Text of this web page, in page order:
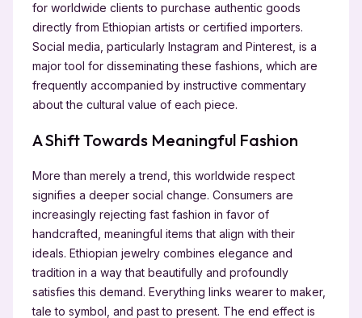
for worldwide clients to purchase authentic goods
directly from Ethiopian artists or certified importers.
Social media, particularly Instagram and Pinterest, is a
major tool for disseminating these fashions, which are
frequently accompanied by instructive commentary
about the cultural value of each piece.
A Shift Towards Meaningful Fashion
More than merely a trend, this worldwide respect
signifies a deeper social change. Consumers are
increasingly rejecting fast fashion in favor of
handcrafted, meaningful items that align with their
ideals. Ethiopian jewelry combines elegance and
tradition in a way that beautifully and profoundly
satisfies this demand. Everything links wearer to maker,
tale to symbol, and past to present. The end effect is